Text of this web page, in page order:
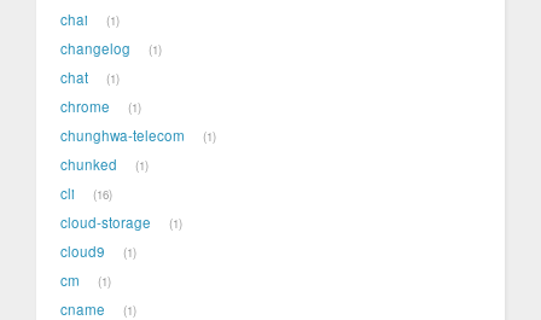
chai 1
changelog 1
chat 1
chrome 1
chunghwa-telecom 1
chunked 1
cli 16
cloud-storage 1
cloud9 1
cm 1
cname 1